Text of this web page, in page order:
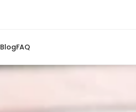
BlogFAQ